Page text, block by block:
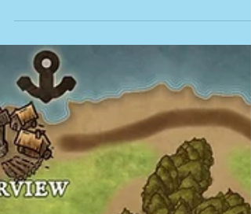
smith!). Paid good money to get these...